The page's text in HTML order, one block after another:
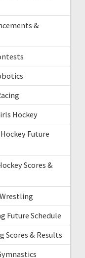
&
Hockey
Future
Scores &
Future Schedule
Scores & Results